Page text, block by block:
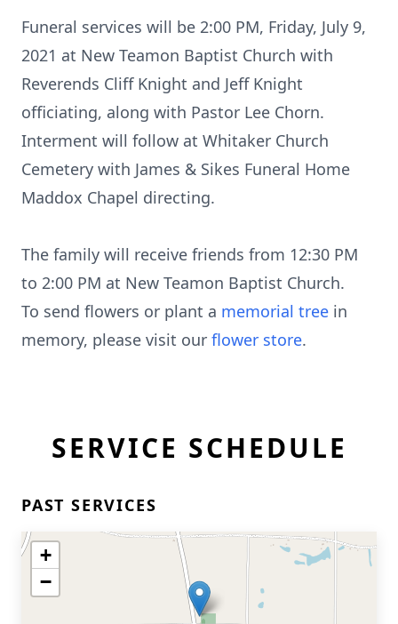
Funeral services will be 2:00 PM, Friday, July 9,
2021 at New Teamon Baptist Church with
Reverends Cliff Knight and Jeff Knight
officiating, along with Pastor Lee Chorn.
Interment will follow at Whitaker Church
Cemetery with James & Sikes Funeral Home
Maddox Chapel directing.
The family will receive friends from 12:30 PM
to 2:00 PM at New Teamon Baptist Church.
To send flowers or plant a memorial tree in
memory, please visit our flower store.
SERVICE SCHEDULE
PAST SERVICES
+
−